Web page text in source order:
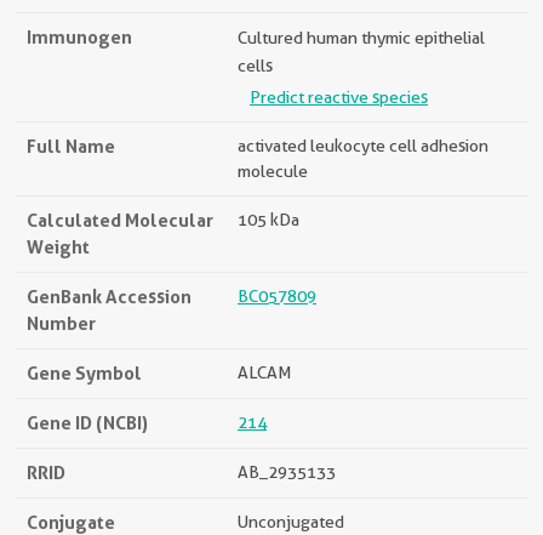
Immunogen
Cultured human thymic epithelial
cells
Predict reactive species
Full Name
activated leukocyte cell adhesion
molecule
Calculated Molecular
Weight
105 kDa
GenBank Accession
Number
BC057809
Gene Symbol ALCAM
Gene ID (NCBI) 214
RRID AB_2935133
Conjugate Unconjugated